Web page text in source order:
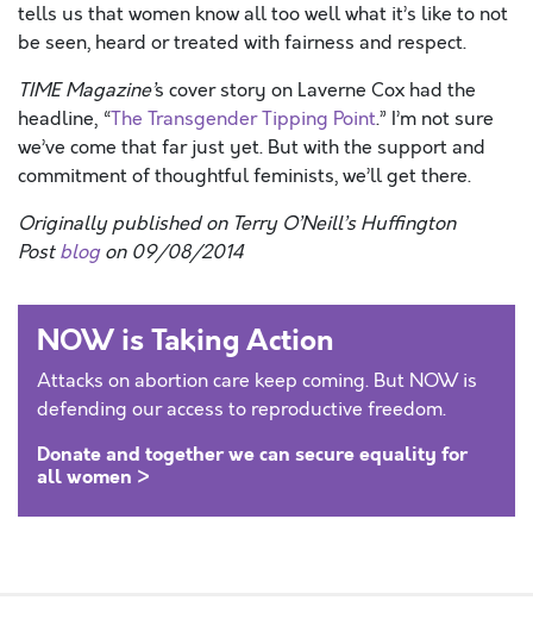
tells us that women know all too well what it’s like to not
be seen, heard or treated with fairness and respect.
TIME Magazine’s cover story on Laverne Cox had the
headline, “The Transgender Tipping Point.” I’m not sure
we’ve come that far just yet. But with the support and
commitment of thoughtful feminists, we’ll get there.
Originally published on Terry O’Neill’s Huffington
Post blog on 09/08/2014
NOW is Taking Action
Attacks on abortion care keep coming. But NOW is
defending our access to reproductive freedom.
Donate and together we can secure equality for
all women >